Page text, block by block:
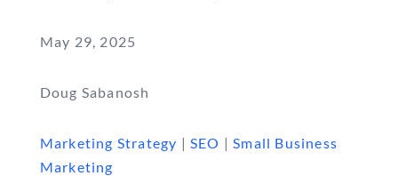
May 29, 2025
Doug Sabanosh
Marketing Strategy | SEO | Small Business
Marketing